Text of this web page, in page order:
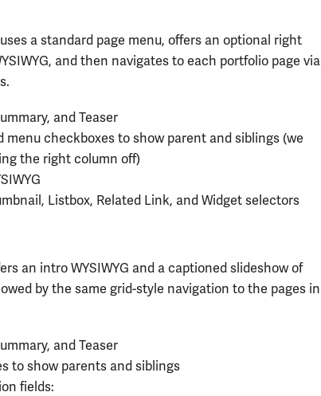
a standard page menu, offers an optional right
and then navigates to each portfolio page via
and Teaser
menu checkboxes to show parent and siblings (we
the right column off)
Listbox, Related Link, and Widget selectors
an intro WYSIWYG and a captioned slideshow of
by the same grid-style navigation to the pages in
and Teaser
to show parents and siblings
fields: